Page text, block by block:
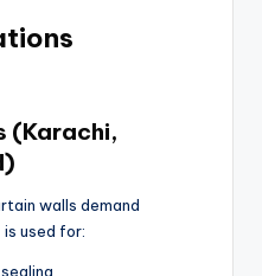
(Karachi,
walls demand
is used for: